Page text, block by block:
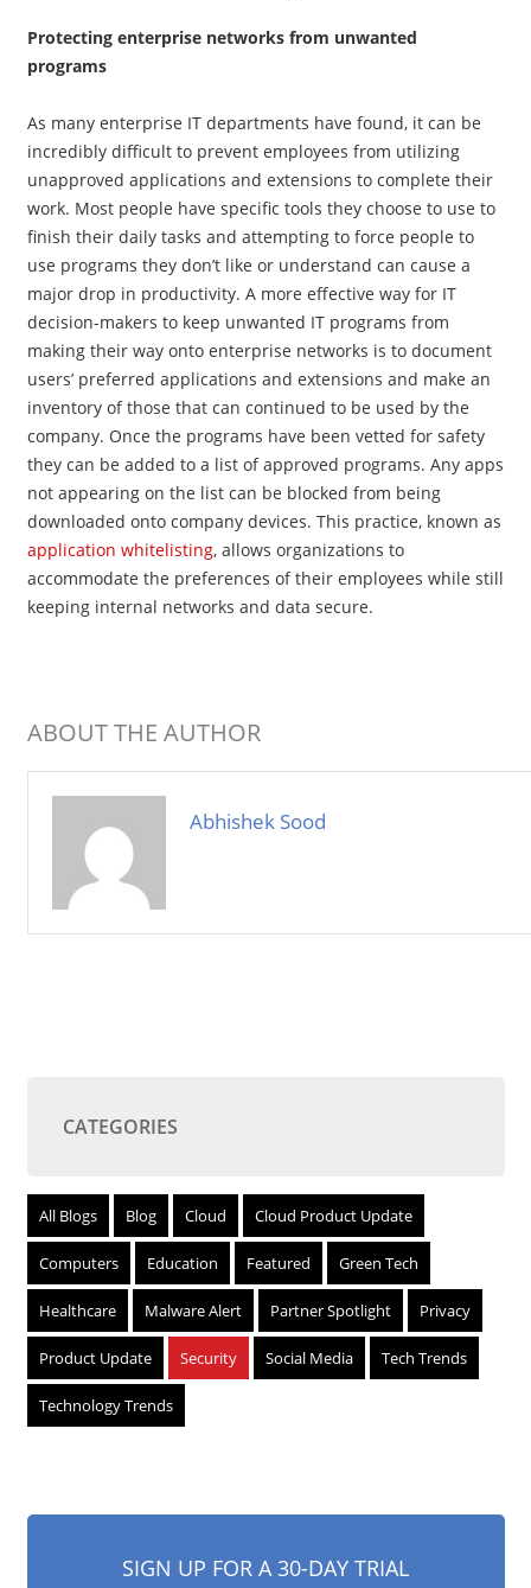
Protecting enterprise networks from unwanted
programs
​As many enterprise IT departments have found, it can be
incredibly difficult to prevent employees from utilizing
unapproved applications and extensions to complete their
work. Most people have specific tools they choose to use to
finish their daily tasks and attempting to force people to
use programs they don’t like or understand can cause a
major drop in productivity. A more effective way for IT
decision-makers to keep unwanted IT programs from
making their way onto enterprise networks is to document
users’ preferred applications and extensions and make an
inventory of those that can continued to be used by the
company. Once the programs have been vetted for safety
they can be added to a list of approved programs. Any apps
not appearing on the list can be blocked from being
downloaded onto company devices. This practice, known as
application whitelisting, allows organizations to
accommodate the preferences of their employees while still
keeping internal networks and data secure.
ABOUT THE AUTHOR
Abhishek Sood
CATEGORIES
All Blogs Blog Cloud Cloud Product Update
Computers Education Featured Green Tech
Healthcare Malware Alert Partner Spotlight Privacy
Product Update Security Social Media Tech Trends
Technology Trends
SIGN UP FOR A 30-DAY TRIAL